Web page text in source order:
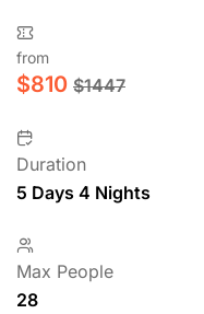
from
$810 $1447
Duration
5 Days 4 Nights
Max People
28